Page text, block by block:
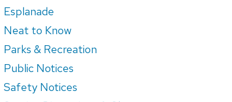
Esplanade
Neat to Know
Parks & Recreation
Public Notices
Safety Notices